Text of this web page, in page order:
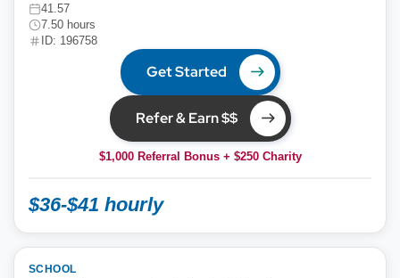
41.57
7.50 hours
ID: 196758
Get Started
Refer & Earn $$
$1,000 Referral Bonus + $250 Charity
$36-$41 hourly
SCHOOL